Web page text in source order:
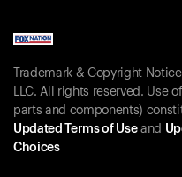
Trademark & Copyright
LLC. All rights reserved. Use
parts and components)
Updated Terms of Useand
Choices